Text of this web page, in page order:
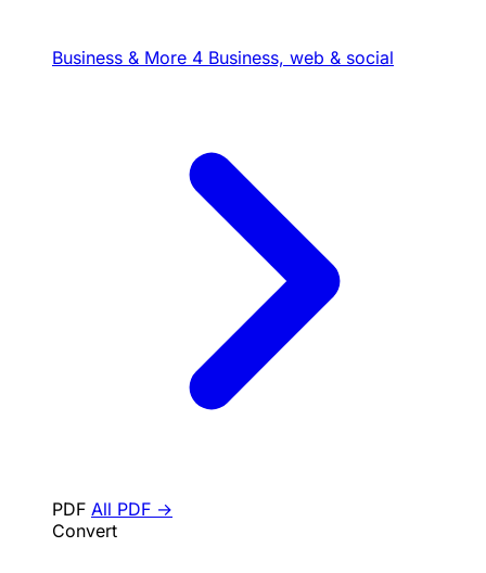
Business & More 4 Business, web & social
PDF All PDF →
Convert